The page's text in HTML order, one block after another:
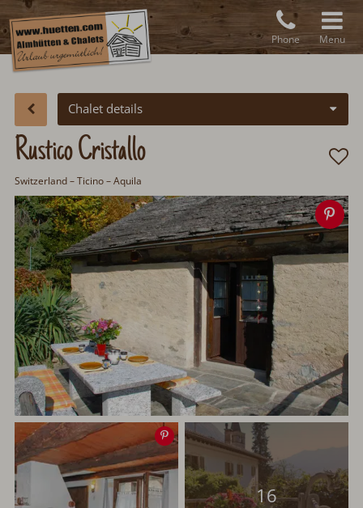
Phone Menu
Chalet details
Rustico Cristallo
Switzerland– Ticino – Aquila
Save
image
16